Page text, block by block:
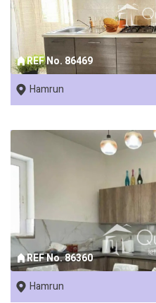
REF No. 86469
Hamrun
REF No. 86360
Hamrun